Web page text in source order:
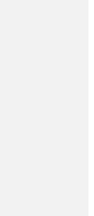
Bridge